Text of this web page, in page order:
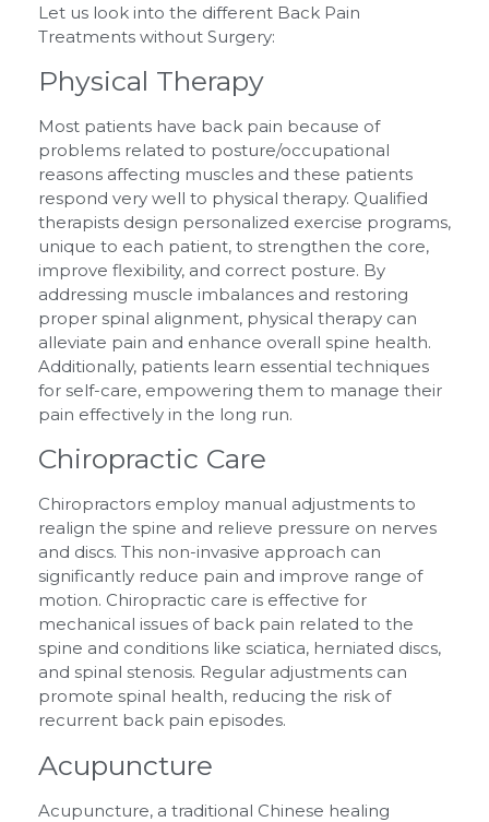
Let us look into the different Back Pain
Treatments without Surgery:
Physical Therapy
Most patients have back pain because of
problems related to posture/occupational
reasons affecting muscles and these patients
respond very well to physical therapy. Qualified
therapists design personalized exercise programs,
unique to each patient, to strengthen the core,
improve flexibility, and correct posture. By
addressing muscle imbalances and restoring
proper spinal alignment, physical therapy can
alleviate pain and enhance overall spine health.
Additionally, patients learn essential techniques
for self-care, empowering them to manage their
pain effectively in the long run.
Chiropractic Care
Chiropractors employ manual adjustments to
realign the spine and relieve pressure on nerves
and discs. This non-invasive approach can
significantly reduce pain and improve range of
motion. Chiropractic care is effective for
mechanical issues of back pain related to the
spine and conditions like sciatica, herniated discs,
and spinal stenosis. Regular adjustments can
promote spinal health, reducing the risk of
recurrent back pain episodes.
Acupuncture
Acupuncture, a traditional Chinese healing